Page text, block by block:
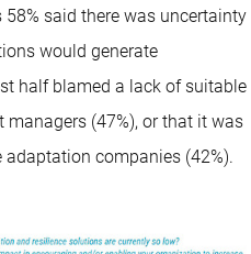
said there was uncertainty
would generate
half blamed a lack of suitable
(47%), or that it was
companies (42%).